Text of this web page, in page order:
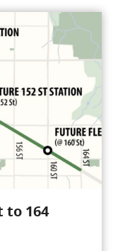
to 164